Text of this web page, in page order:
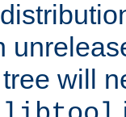
will